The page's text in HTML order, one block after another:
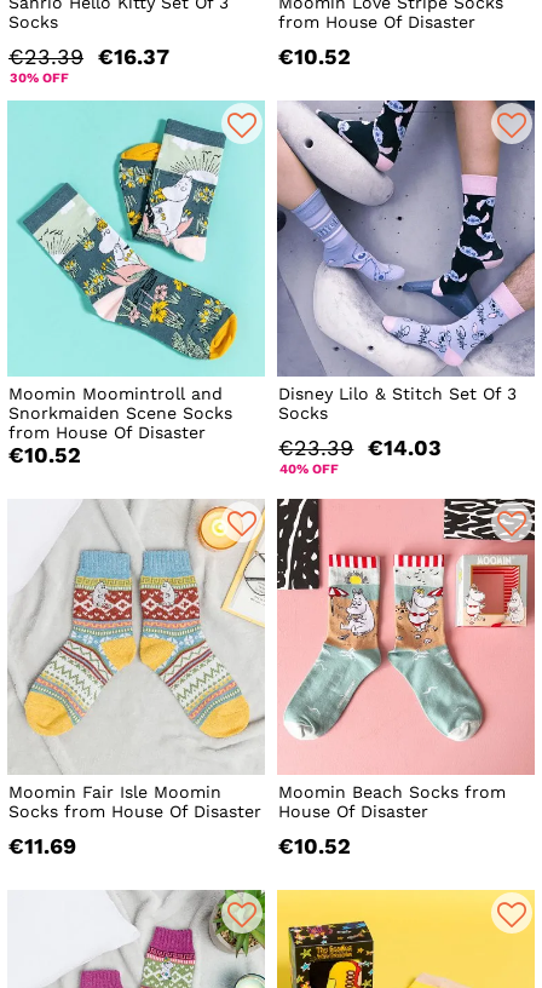
Socks
€23.39 €16.37
30% OFF
from House Of Disaster
€10.52
Moomin Moomintroll and
Snorkmaiden Scene Socks
from House Of Disaster
€10.52
Disney Lilo & Stitch Set Of 3
Socks
€23.39 €14.03
40% OFF
Moomin Fair Isle Moomin
Socks from House Of Disaster
€11.69
Moomin Beach Socks from
House Of Disaster
€10.52